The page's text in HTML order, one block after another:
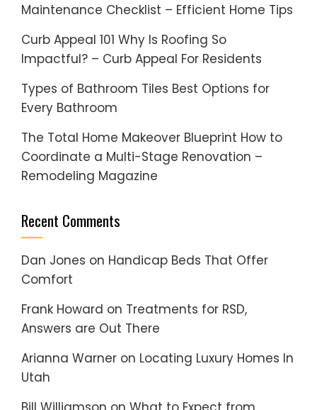
Maintenance Checklist – Efficient Home Tips
Curb Appeal 101 Why Is Roofing So
Impactful? – Curb Appeal For Residents
Types of Bathroom Tiles Best Options for
Every Bathroom
The Total Home Makeover Blueprint How to
Coordinate a Multi-Stage Renovation –
Remodeling Magazine
Recent Comments
Dan Jones on Handicap Beds That Offer
Comfort
Frank Howard on Treatments for RSD,
Answers are Out There
Arianna Warner on Locating Luxury Homes In
Utah